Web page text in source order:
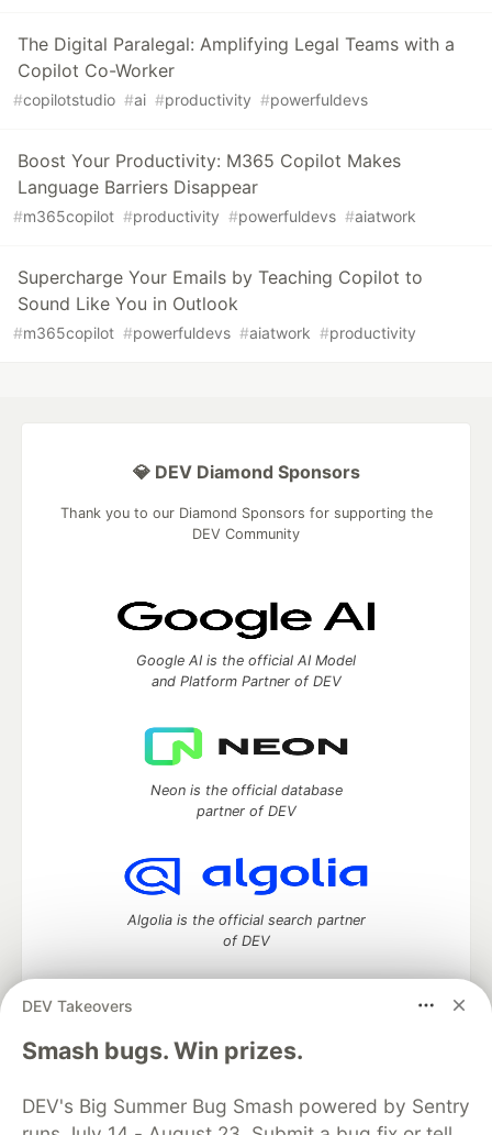
The Digital Paralegal: Amplifying Legal Teams with a
Copilot Co-Worker
#copilotstudio #ai #productivity #powerfuldevs
Boost Your Productivity: M365 Copilot Makes
Language Barriers Disappear
#m365copilot #productivity #powerfuldevs #aiatwork
Supercharge Your Emails by Teaching Copilot to
Sound Like You in Outlook
#m365copilot #powerfuldevs #aiatwork #productivity
DEV Takeovers
Smash bugs. Win prizes.
DEV's Big Summer Bug Smash powered by Sentry
💎 DEV Diamond Sponsors
Thank you to our Diamond Sponsors for supporting the
DEV Community
Google AI is the official AI Model
and Platform Partner of DEV
Neon is the official database
partner of DEV
Algolia is the official search partner
of DEV
DEV Community— A space to discuss and keep up software
development and manage your software career
DEV Education Tracks
DEV Help
Advertise on DEV